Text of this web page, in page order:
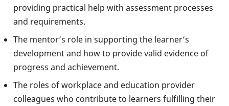
providing practical help with assessment processes
and requirements.
The mentor’s role in supporting the learner’s
development and how to provide valid evidence of
progress and achievement.
The roles of workplace and education provider
colleagues who contribute to learners fulfilling their